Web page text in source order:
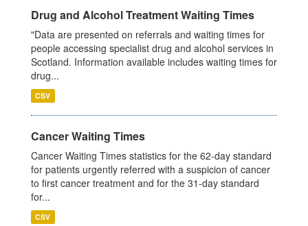
Drug and Alcohol Treatment Waiting Times
"Data are presented on referrals and waiting times for
people accessing specialist drug and alcohol services in
Scotland. Information available includes waiting times for
drug...
CSV
Cancer Waiting Times
Cancer Waiting Times statistics for the 62-day standard
for patients urgently referred with a suspicion of cancer
to first cancer treatment and for the 31-day standard
for...
CSV